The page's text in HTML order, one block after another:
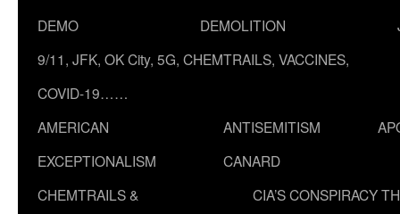
DEMO
DEMOLITION
9/11, JFK, OK City, 5G, CHEMTRAILS, VACCINES,
COVID-19……
AMERICAN
EXCEPTIONALISM
ANTISEMITISM
CANARD
CHEMTRAILS &
CIA’S CONSPIRACY